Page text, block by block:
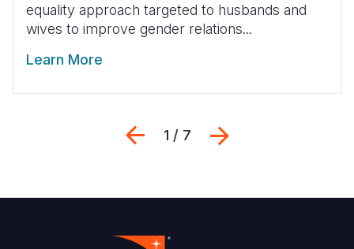
equality approach targeted to husbands and
wives to improve gender relations...
Learn More
Previous
1 / 7